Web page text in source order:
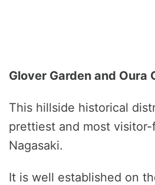
Glover Garden and Oura
This hillside historical
prettiest and most
Nagasaki.
It is well established on